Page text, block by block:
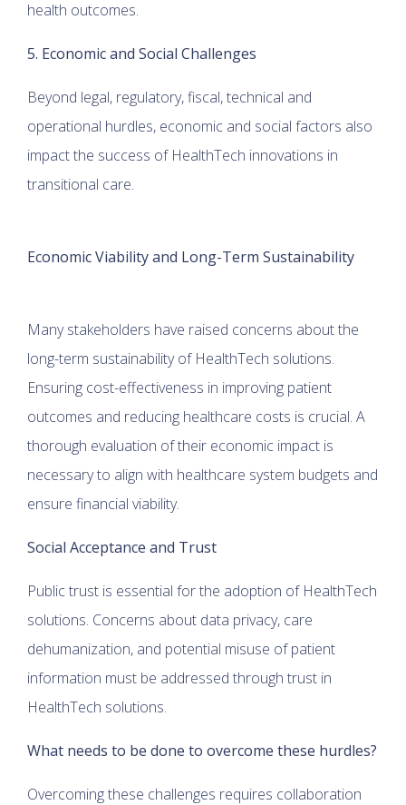
health outcomes.
5. Economic and Social Challenges
Beyond legal, regulatory, fiscal, technical and
operational hurdles, economic and social factors also
impact the success of HealthTech innovations in
transitional care.
Economic Viability and Long-Term Sustainability
Many stakeholders have raised concerns about the
long-term sustainability of HealthTech solutions.
Ensuring cost-effectiveness in improving patient
outcomes and reducing healthcare costs is crucial. A
thorough evaluation of their economic impact is
necessary to align with healthcare system budgets and
ensure financial viability.
Social Acceptance and Trust
Public trust is essential for the adoption of HealthTech
solutions. Concerns about data privacy, care
dehumanization, and potential misuse of patient
information must be addressed through trust in
HealthTech solutions.
What needs to be done to overcome these hurdles?
Overcoming these challenges requires collaboration